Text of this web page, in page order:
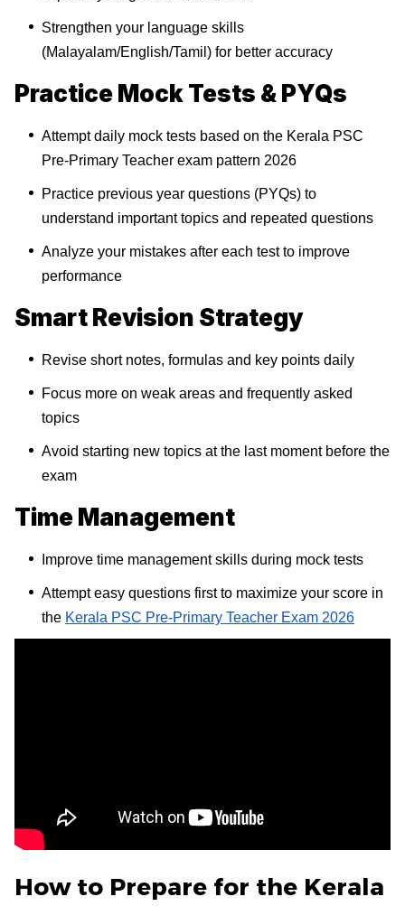
Strengthen your language skills
(Malayalam/English/Tamil) for better accuracy
Practice Mock Tests & PYQs
Attempt daily mock tests based on the Kerala PSC
Pre-Primary Teacher exam pattern 2026
Practice previous year questions (PYQs) to
understand important topics and repeated questions
Analyze your mistakes after each test to improve
performance
Smart Revision Strategy
Revise short notes, formulas and key points daily
Focus more on weak areas and frequently asked
topics
Avoid starting new topics at the last moment before the
exam
Time Management
Improve time management skills during mock tests
Attempt easy questions first to maximize your score in
the Kerala PSC Pre-Primary Teacher Exam 2026
How to Prepare for the Kerala